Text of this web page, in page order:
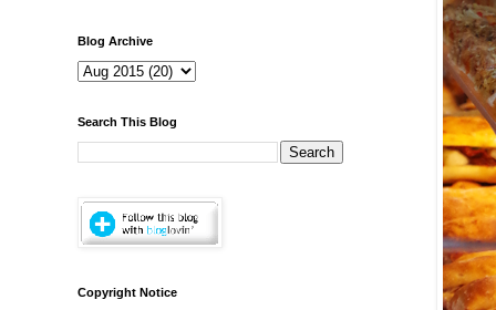
Blog Archive
Search This Blog
Copyright Notice